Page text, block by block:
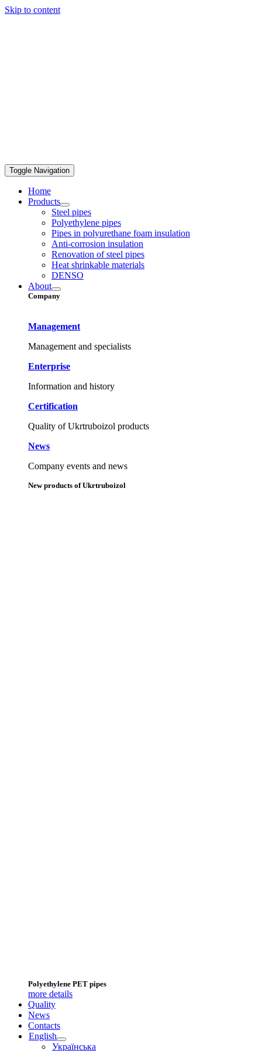
Skip to content
Toggle Navigation
Home
Products
Steel pipes
Polyethylene pipes
Pipes in polyurethane foam insulation
Anti-corrosion insulation
Renovation of steel pipes
Heat shrinkable materials
DENSO
About
Company
Management
Management and specialists
Enterprise
Information and history
Certification
Quality of Ukrtruboizol products
News
Company events and news
New products of Ukrtruboizol
Polyethylene PET pipes
more details
Quality
News
Contacts
English
Українська